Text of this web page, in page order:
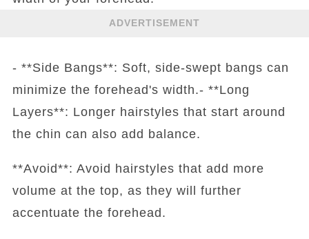
ADVERTISEMENT
- **Side Bangs**: Soft, side-swept bangs can
minimize the forehead's width.- **Long
Layers**: Longer hairstyles that start around
the chin can also add balance.
**Avoid**: Avoid hairstyles that add more
volume at the top, as they will further
accentuate the forehead.